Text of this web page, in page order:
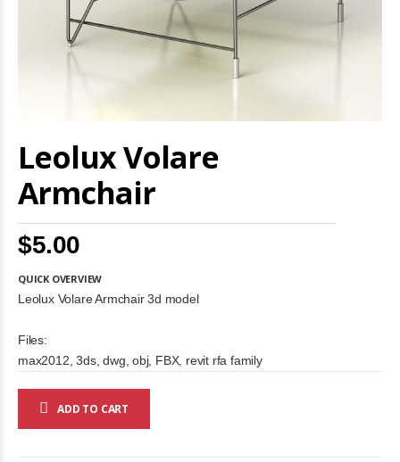
Leolux Volare
Armchair
$5.00
QUICK OVERVIEW
Leolux Volare Armchair 3d model
Files:
max2012, 3ds, dwg, obj, FBX, revit rfa family
ADD TO CART
to
of
the
images
gallery